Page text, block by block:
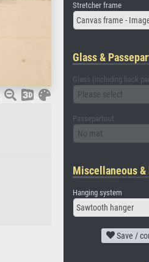
Stretcher frame
Canvas frame -
Glass &
Glass (including back
Please select
Passepartout
No mat
Miscellaneous &
Hanging system
Sawtooth hanger
Save /